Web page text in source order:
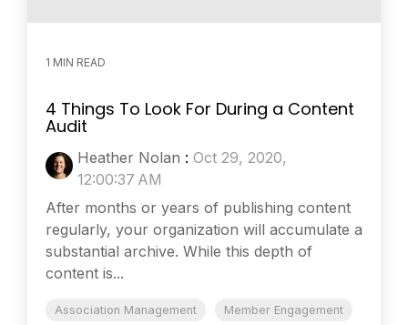
1 MIN READ
4 Things To Look For During a Content
Audit
Heather Nolan : Oct 29, 2020,
12:00:37 AM
After months or years of publishing content
regularly, your organization will accumulate a
substantial archive. While this depth of
content is...
Association Management
Member Engagement